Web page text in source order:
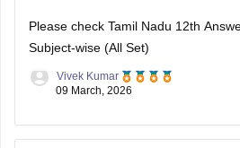
Please check Tamil Nadu 12th
Subject-wise (All Set)
Vivek Kumar
09 March, 2026